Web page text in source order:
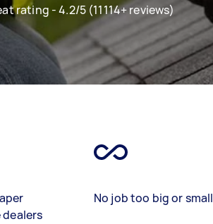
rating - 4.2/5 (11114+ reviews)
No job too big or small